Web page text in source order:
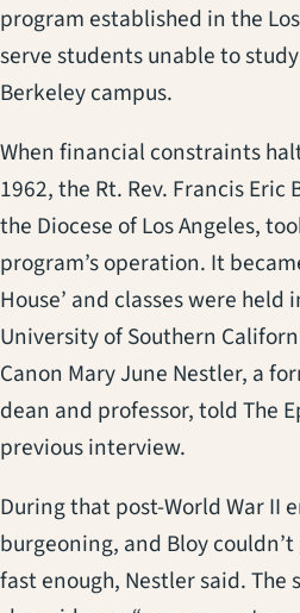
program established in the
serve students unable to
Berkeley campus.
When financial constraints
1962, the Rt. Rev. Francis
the Diocese of Los Angeles,
program’s operation. It
House’ and classes were held
University of Southern
Canon Mary June Nestler, a
dean and professor, told The
previous interview.
During that post-World War II
burgeoning, and Bloy
fast enough, Nestler said. The